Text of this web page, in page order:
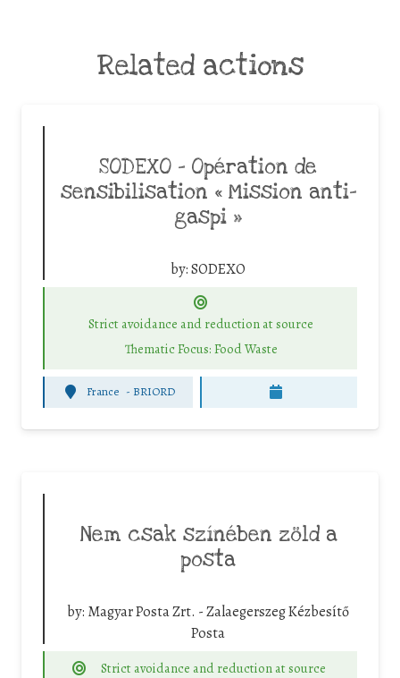
Related actions
SODEXO – Opération de
sensibilisation « Mission anti-
gaspi »
by:SODEXO
Strict avoidance and reduction at source
Thematic Focus: Food Waste
France - BRIORD
Nem csak színében zöld a
posta
by: Magyar Posta Zrt. - Zalaegerszeg Kézbesítő
Posta
Strict avoidance and reduction at source